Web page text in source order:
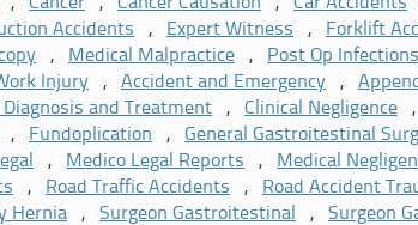
Expert Witness Community and is also listed on
Accidents , Expert Witness , Forklift
, Medical Malpractice , Post Op Infections
Injury , Accident and Emergency ,
Diagnosis and Treatment , Clinical Negligence
, Fundoplication , General Gastroitestinal
, Medico Legal Reports , Medical
, Road Traffic Accidents , Road Accident
Hernia , Surgeon Gastroitestinal , Surgeon